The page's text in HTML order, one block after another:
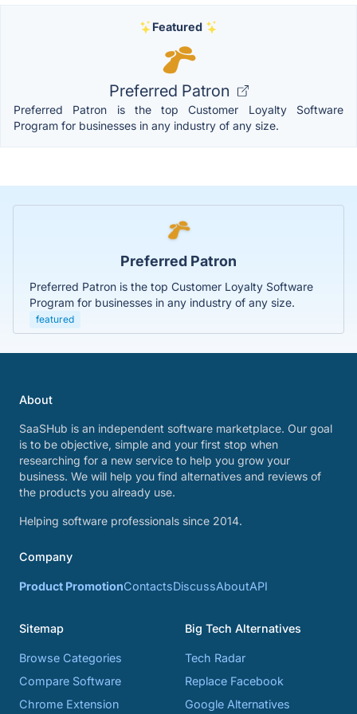
Featured
Preferred Patron
Preferred Patron is the top Customer Loyalty Software
Program for businesses in any industry of any size.
Preferred Patron
Preferred Patron is the top Customer Loyalty Software
Program for businesses in any industry of any size.
featured
About
SaaSHub is an independent software marketplace. Our goal
is to be objective, simple and your first stop when
researching for a new service to help you grow your
business. We will help you find alternatives and reviews of
the products you already use.
Helping software professionals since 2014.
Company
Product PromotionContactsDiscussAboutAPI
Sitemap
Browse Categories
Compare Software
Chrome Extension
Big Tech Alternatives
Tech Radar
Replace Facebook
Google Alternatives